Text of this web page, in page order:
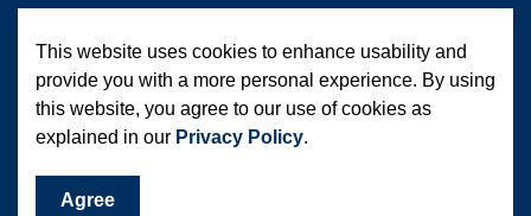
This website uses cookies to enhance usability and
provide you with a more personal experience. By using
this website, you agree to our use of cookies as
explained in our Privacy Policy.
Agree